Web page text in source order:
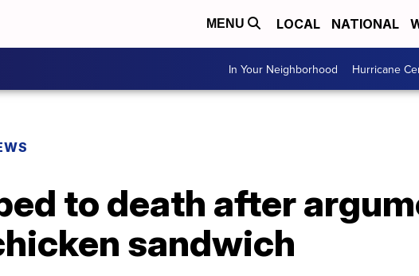
MENU LOCAL NATIONAL
In Your Neighborhood Hurricane
to death after
sandwich